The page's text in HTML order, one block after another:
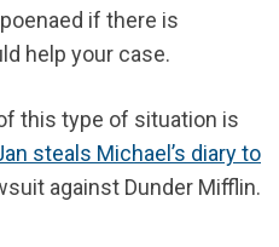
if there is
help your case.
this type of situation is
steals Michael’s diary to
against Dunder Mifflin.